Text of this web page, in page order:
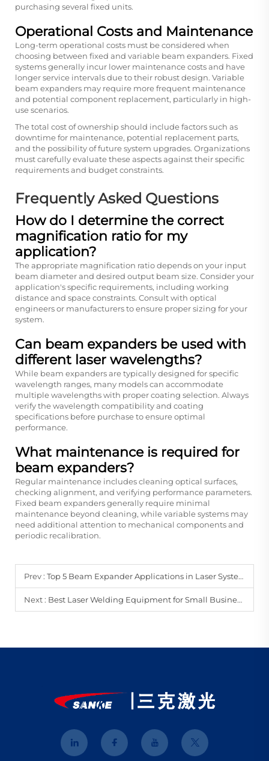
purchasing several fixed units.
Operational Costs and Maintenance
Long-term operational costs must be considered when
choosing between fixed and variable beam expanders. Fixed
systems generally incur lower maintenance costs and have
longer service intervals due to their robust design. Variable
beam expanders may require more frequent maintenance
and potential component replacement, particularly in high-
use scenarios.
The total cost of ownership should include factors such as
downtime for maintenance, potential replacement parts,
and the possibility of future system upgrades. Organizations
must carefully evaluate these aspects against their specific
requirements and budget constraints.
Frequently Asked Questions
How do I determine the correct
magnification ratio for my
application?
The appropriate magnification ratio depends on your input
beam diameter and desired output beam size. Consider your
application's specific requirements, including working
distance and space constraints. Consult with optical
engineers or manufacturers to ensure proper sizing for your
system.
Can beam expanders be used with
different laser wavelengths?
While beam expanders are typically designed for specific
wavelength ranges, many models can accommodate
multiple wavelengths with proper coating selection. Always
verify the wavelength compatibility and coating
specifications before purchase to ensure optimal
performance.
What maintenance is required for
beam expanders?
Regular maintenance includes cleaning optical surfaces,
checking alignment, and verifying performance parameters.
Fixed beam expanders generally require minimal
maintenance beyond cleaning, while variable systems may
need additional attention to mechanical components and
periodic recalibration.
Prev : Top 5 Beam Expander Applications in Laser Systems
Next : Best Laser Welding Equipment for Small Businesses